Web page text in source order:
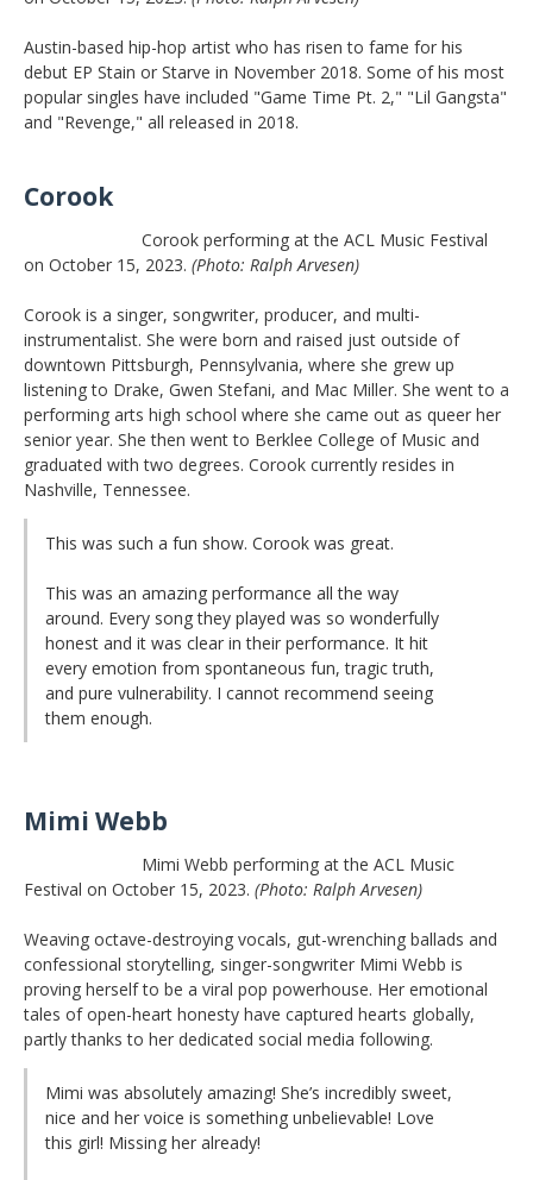
Austin-based hip-hop artist who has risen to fame for his
debut EP Stain or Starve in November 2018. Some of his most
popular singles have included "Game Time Pt. 2," "Lil Gangsta"
and "Revenge," all released in 2018.
Corook
Corook performing at the ACL Music Festival
on October 15, 2023. (Photo: Ralph Arvesen)
Corook is a singer, songwriter, producer, and multi-
instrumentalist. She were born and raised just outside of
downtown Pittsburgh, Pennsylvania, where she grew up
listening to Drake, Gwen Stefani, and Mac Miller. She went to a
performing arts high school where she came out as queer her
senior year. She then went to Berklee College of Music and
graduated with two degrees. Corook currently resides in
Nashville, Tennessee.
This was such a fun show. Corook was great.
This was an amazing performance all the way
around. Every song they played was so wonderfully
honest and it was clear in their performance. It hit
every emotion from spontaneous fun, tragic truth,
and pure vulnerability. I cannot recommend seeing
them enough.
Mimi Webb
Mimi Webb performing at the ACL Music
Festival on October 15, 2023. (Photo: Ralph Arvesen)
Weaving octave-destroying vocals, gut-wrenching ballads and
confessional storytelling, singer-songwriter Mimi Webb is
proving herself to be a viral pop powerhouse. Her emotional
tales of open-heart honesty have captured hearts globally,
partly thanks to her dedicated social media following.
Mimi was absolutely amazing! She’s incredibly sweet,
nice and her voice is something unbelievable! Love
this girl! Missing her already!